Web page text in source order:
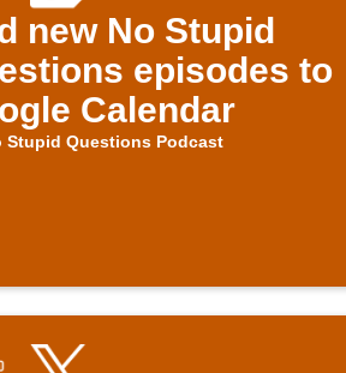
new No Stupid
episodes to
Calendar
Stupid Questions Podcast